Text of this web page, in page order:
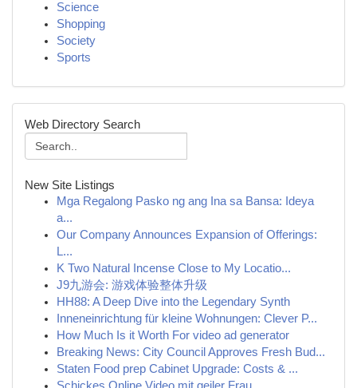
Science
Shopping
Society
Sports
Web Directory Search
New Site Listings
Mga Regalong Pasko ng ang Ina sa Bansa: Ideya
a...
Our Company Announces Expansion of Offerings:
L...
K Two Natural Incense Close to My Locatio...
J9九游会: 游戏体验整体升级
HH88: A Deep Dive into the Legendary Synth
Inneneinrichtung für kleine Wohnungen: Clever P...
How Much Is it Worth For video ad generator
Breaking News: City Council Approves Fresh Bud...
Staten Food prep Cabinet Upgrade: Costs & ...